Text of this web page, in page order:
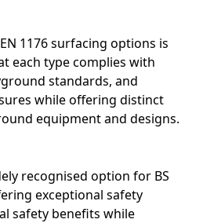
1176 surfacing options is
each type complies with
standards, and
while offering distinct
equipment and designs.
recognised option for BS
exceptional safety
safety benefits while